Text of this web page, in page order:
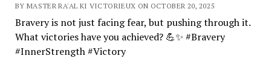
BY MASTER RA'AL KI VICTORIEUX ON OCTOBER 20, 2025
Bravery is not just facing fear, but pushing through it.
What victories have you achieved? 💪✨ #Bravery
#InnerStrength #Victory